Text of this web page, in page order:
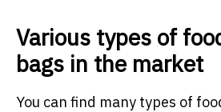
Various types of
bags in the market
You can find many types of